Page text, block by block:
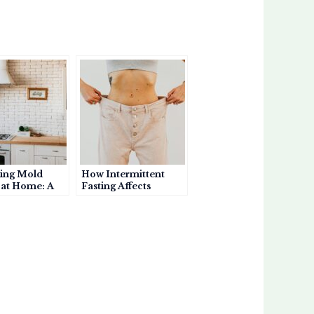
Mold
Home: A
How Intermittent
Fasting Affects